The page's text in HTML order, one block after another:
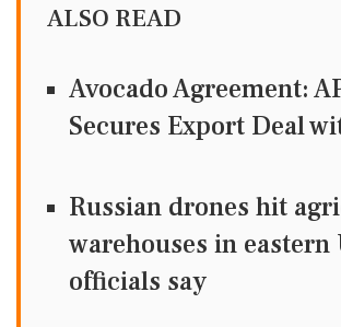
ALSO READ
Avocado Agreement:
Secures Export Deal
Russian drones hit
warehouses in
officials say